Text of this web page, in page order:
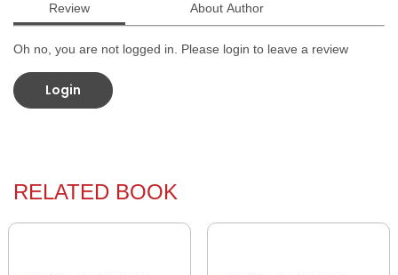
Review About Author
Oh no, you are not logged in. Please login to leave a review
Login
RELATED BOOK